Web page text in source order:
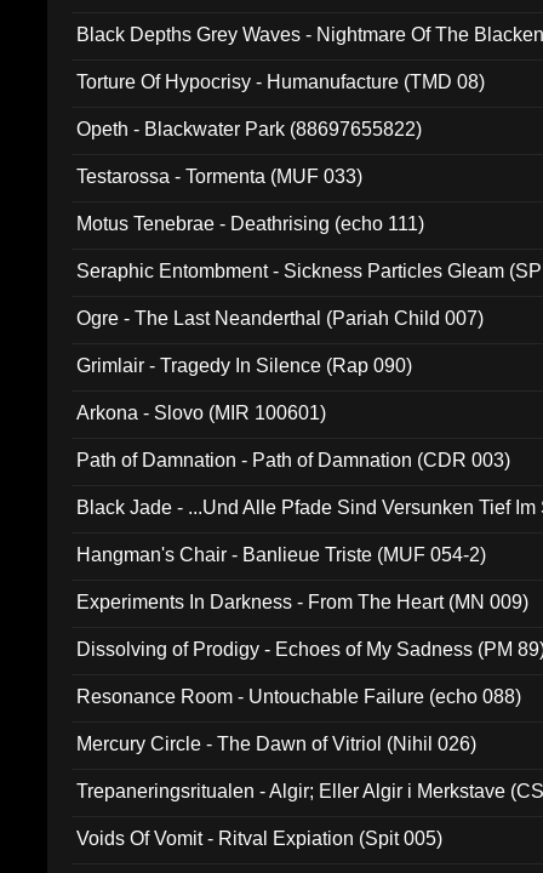
Black Depths Grey Waves - Nightmare Of The
Torture Of Hypocrisy - Humanufacture (TMD 08)
Opeth - Blackwater Park (88697655822)
Testarossa - Tormenta (MUF 033)
Motus Tenebrae - Deathrising (echo 111)
Seraphic Entombment - Sickness Particles Gleam
Ogre - The Last Neanderthal (Pariah Child 007)
Grimlair - Tragedy In Silence (Rap 090)
Arkona - Slovo (MIR 100601)
Path of Damnation - Path of Damnation (CDR 003)
Black Jade - ...Und Alle Pfade Sind Versunken Tief
Hangman's Chair - Banlieue Triste (MUF 054-2)
Experiments In Darkness - From The Heart (MN 009)
Dissolving of Prodigy - Echoes of My Sadness (PM
Resonance Room - Untouchable Failure (echo 088)
Mercury Circle - The Dawn of Vitriol (Nihil 026)
Trepaneringsritualen - Algir; Eller Algir i Merkstave
Voids Of Vomit - Ritval Expiation (Spit 005)